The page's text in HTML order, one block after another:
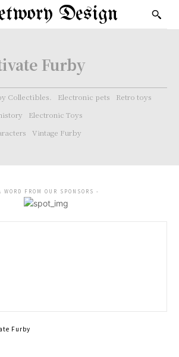
Design
Furby
Collectibles. Electronic pets
Retro toys
Electronic Toys
Vintage Furby
WORD FROM OUR SPONSORS -
Furby